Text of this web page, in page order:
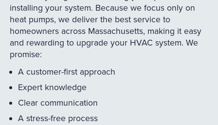
installing your system. Because we focus only on
heat pumps, we deliver the best service to
homeowners across Massachusetts, making it easy
and rewarding to upgrade your HVAC system. We
promise:
A customer-first approach
Expert knowledge
Clear communication
A stress-free process